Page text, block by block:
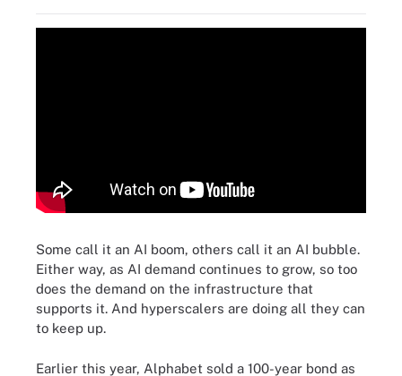
Some call it an AI boom, others call it an AI bubble.
Either way, as AI demand continues to grow, so too
does the demand on the infrastructure that
supports it. And hyperscalers are doing all they can
to keep up.
Earlier this year, Alphabet sold a 100-year bond as